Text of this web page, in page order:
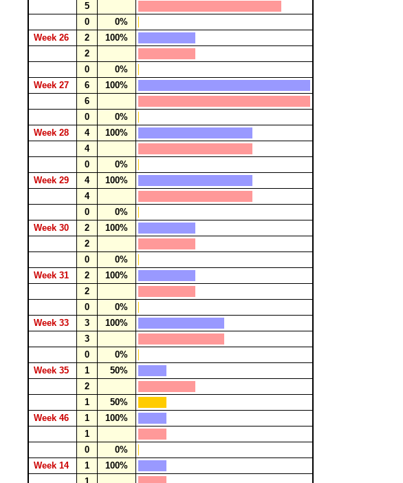
5
0
0%
Week 26
2
100%
2
0
0%
Week 27
6
100%
6
0
0%
Week 28
4
100%
4
0
0%
Week 29
4
100%
4
0
0%
Week 30
2
100%
2
0
0%
Week 31
2
100%
2
0
0%
Week 33
3
100%
3
0
0%
Week 35
1
50%
2
1
50%
Week 46
1
100%
1
0
0%
Week 14
1
100%